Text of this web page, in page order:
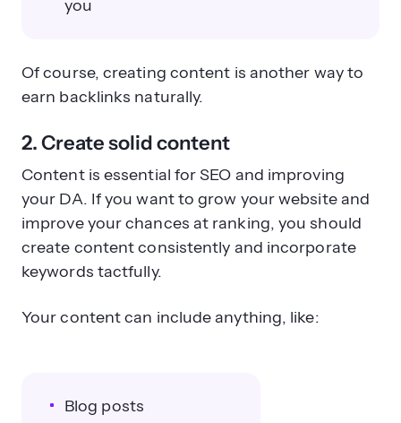
you
Of course, creating content is another way to
earn backlinks naturally.
2. Create solid content
Content is essential for SEO and improving
your DA. If you want to grow your website and
improve your chances at ranking, you should
create content consistently and incorporate
keywords tactfully.
Your content can include anything, like:
Blog posts